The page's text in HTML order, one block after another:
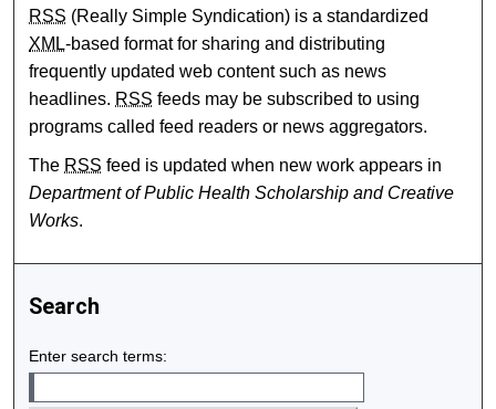
RSS (Really Simple Syndication) is a standardized
XML-based format for sharing and distributing
frequently updated web content such as news
headlines. RSS feeds may be subscribed to using
programs called feed readers or news aggregators.
The RSS feed is updated when new work appears in
Department of Public Health Scholarship and Creative
Works.
Search
Enter search terms: